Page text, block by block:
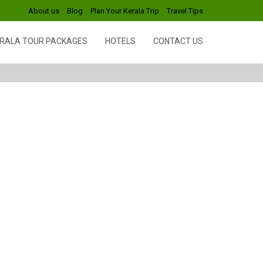
About us Blog Plan Your Kerala Trip Travel Tips
TOUR PACKAGES HOTELS CONTACT US